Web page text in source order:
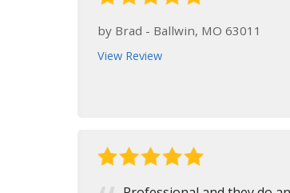
by Brad - Ballwin, MO 63011
View Review